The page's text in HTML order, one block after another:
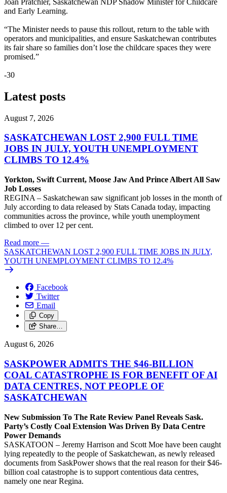
and Early Learning.
“The Minister needs to pause this rollout, return to the table with
operators and municipalities, and ensure Saskatchewan contributes
its fair share so families don’t lose the childcare spaces they were
promised.”
-30
Latest posts
August 7, 2026
SASKATCHEWAN LOST 2,900 FULL TIME
JOBS IN JULY, YOUTH UNEMPLOYMENT
CLIMBS TO 12.4%
Yorkton, Swift Current, Moose Jaw And Prince Albert All Saw
Job Losses
REGINA – Saskatchewan saw significant job losses in the month of
July according to data released by Stats Canada today, impacting
communities across the province, while youth unemployment
climbed to over 12 per cent.
Read more —
SASKATCHEWAN LOST 2,900 FULL TIME JOBS IN JULY,
YOUTH UNEMPLOYMENT CLIMBS TO 12.4%
Facebook
Twitter
Email
Copy
Share…
August 6, 2026
SASKPOWER ADMITS THE $46-BILLION
COAL CATASTROPHE IS FOR BENEFIT OF AI
DATA CENTRES, NOT PEOPLE OF
SASKATCHEWAN
New Submission To The Rate Review Panel Reveals Sask.
Party’s Costly Coal Extension Was Driven By Data Centre
Power Demands
SASKATOON – Jeremy Harrison and Scott Moe have been caught
lying repeatedly to the people of Saskatchewan, as newly released
documents from SaskPower shows that the real reason for their $46-
billion coal catastrophe is to support contentious data centres,
namely one near Regina.